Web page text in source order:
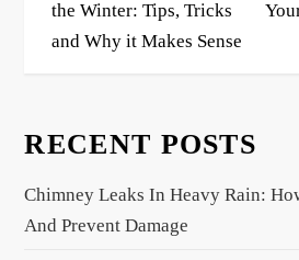
s
t
v
g
the Winter: Tips, Tricks
and Why it Makes Sense
RECENT POSTS
Chimney Leaks In Heavy Rain:
And Prevent Damage